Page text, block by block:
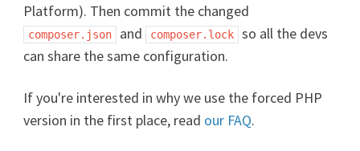
Platform). Then commit the changed
composer.json and composer.lock
so all the devs
can share the same configuration.
If you're interested in why we use the forced PHP
version in the first place, read our FAQ.